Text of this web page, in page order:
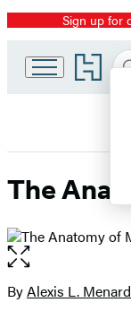
Promotion
Sign up for
Go
to
home
The
Open
the
full-
Contributors
ByAlexis L. Menard